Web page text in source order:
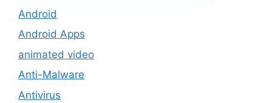
Android
Android Apps
animated video
Anti-Malware
Antivirus